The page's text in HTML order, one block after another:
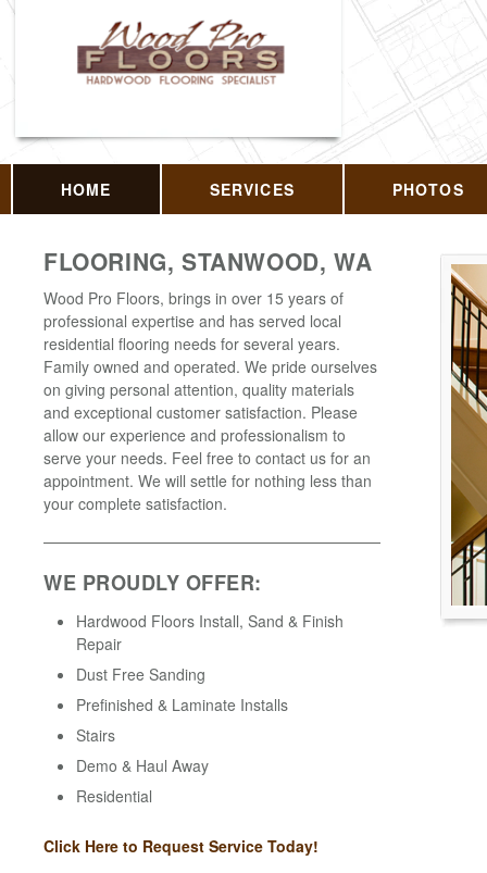
HOME SERVICES PHOTOS
FLOORING, STANWOOD, WA
Wood Pro Floors, brings in over 15 years of
professional expertise and has served local
residential flooring needs for several years.
Family owned and operated. We pride ourselves
on giving personal attention, quality materials
and exceptional customer satisfaction. Please
allow our experience and professionalism to
serve your needs. Feel free to contact us for an
appointment. We will settle for nothing less than
your complete satisfaction.
WE PROUDLY OFFER:
Hardwood Floors Install, Sand & Finish
Repair
Dust Free Sanding
Prefinished & Laminate Installs
Stairs
Demo & Haul Away
Residential
Click Here to Request Service Today!